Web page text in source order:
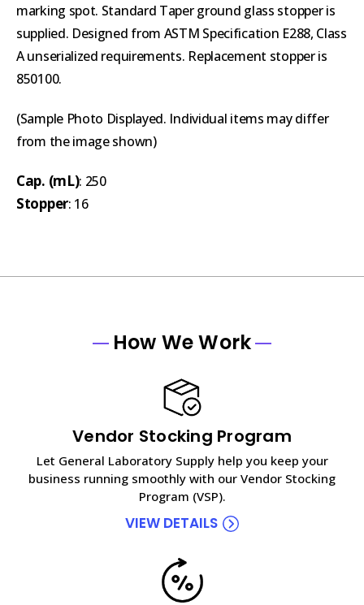
marking spot. Standard Taper ground glass stopper is
supplied. Designed from ASTM Specification E288, Class
A unserialized requirements. Replacement stopper is
850100.
(Sample Photo Displayed. Individual items may differ
from the image shown)
Cap. (mL): 250
Stopper: 16
How We Work
Vendor Stocking Program
Let General Laboratory Supply help you keep your
business running smoothly with our Vendor Stocking
Program (VSP).
VIEW DETAILS